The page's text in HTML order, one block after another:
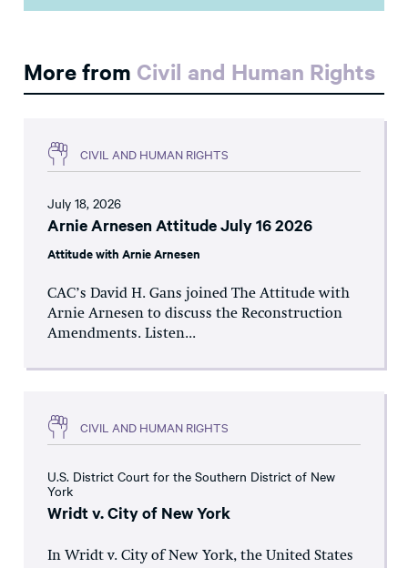
More from Civil and Human Rights
CIVIL AND HUMAN RIGHTS
July 18, 2026
Arnie Arnesen Attitude July 16 2026
Attitude with Arnie Arnesen
CAC’s David H. Gans joined The Attitude with
Arnie Arnesen to discuss the Reconstruction
Amendments. Listen...
CIVIL AND HUMAN RIGHTS
U.S. District Court for the Southern District of New
York
Wridt v. City of New York
In Wridt v. City of New York, the United States